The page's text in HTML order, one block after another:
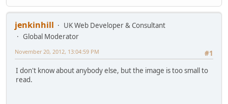
jenkinhill
UK Web Developer & Consultant
Global Moderator
#1
November 20, 2012, 13:04:59 PM
I don't know about anybody else, but the image is too small to
read.